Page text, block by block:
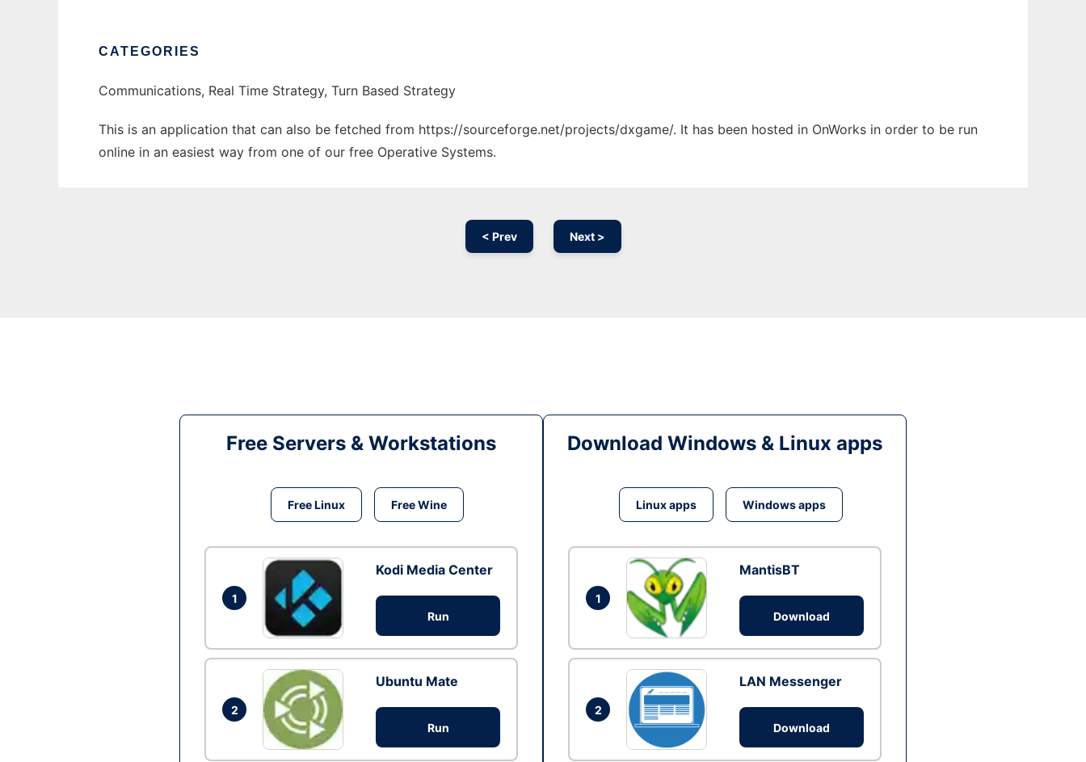
CATEGORIES
Communications, Real Time Strategy, Turn Based Strategy
This is an application that can also be fetched from https://sourceforge.net/projects/dxgame/. It has been hosted in OnWorks in order to be run
online in an easiest way from one of our free Operative Systems.
< Prev Next >
Free Servers & Workstations
Free Linux Free Wine
1
Kodi Media Center
Run
2
Ubuntu Mate
Run
Download Windows & Linux apps
Linux apps Windows apps
1
MantisBT
Download
2
LAN Messenger
Download